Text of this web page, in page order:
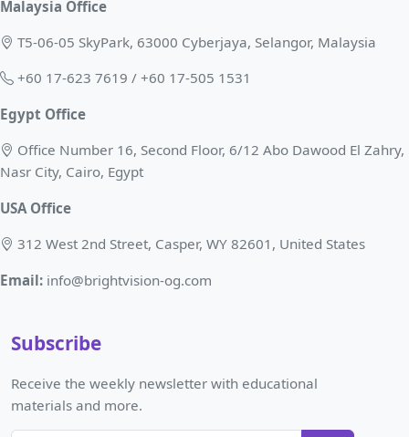
Malaysia Office
T5-06-05 SkyPark, 63000 Cyberjaya, Selangor, Malaysia
+60 17-623 7619 / +60 17-505 1531
Egypt Office
Office Number 16, Second Floor, 6/12 Abo Dawood El Zahry,
Nasr City, Cairo, Egypt
USA Office
312 West 2nd Street, Casper, WY 82601, United States
Email: info@brightvision-og.com
Subscribe
Receive the weekly newsletter with educational
materials and more.